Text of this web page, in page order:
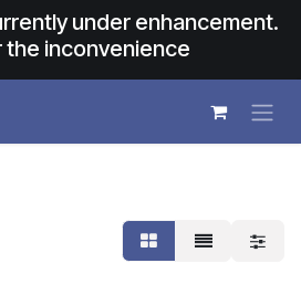
under enhancement.
the inconvenience